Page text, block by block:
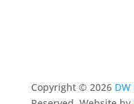
Copyright © 2026